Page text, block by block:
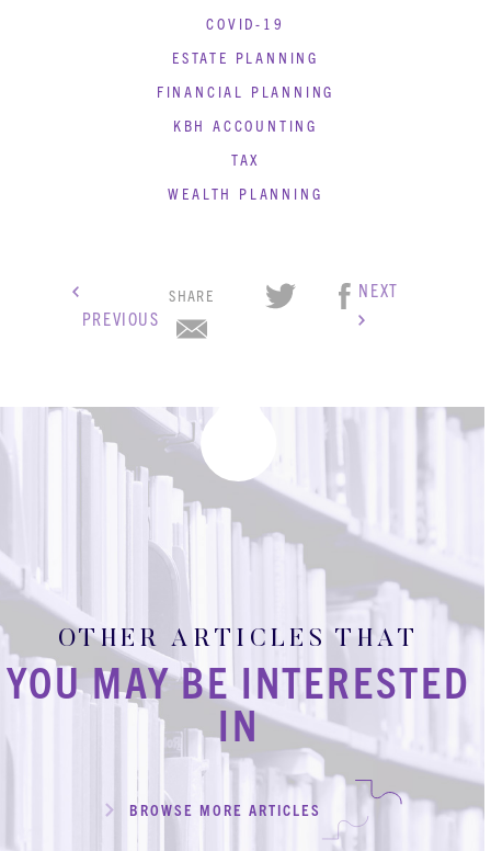
COVID-19
ESTATE PLANNING
FINANCIAL PLANNING
KBH ACCOUNTING
TAX
WEALTH PLANNING
PREVIOUS
SHARE NEXT
OTHER ARTICLES THAT
YOU MAY BE INTERESTED
IN
BROWSE MORE ARTICLES